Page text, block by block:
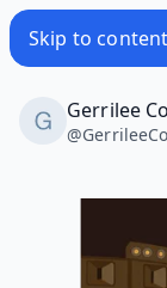
Skip to content
Gerrilee
@